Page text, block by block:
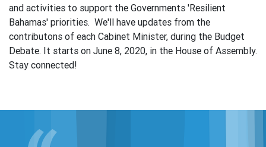
and activities to support the Governments 'Resilient
Bahamas' priorities. We'll have updates from the
contributons of each Cabinet Minister, during the Budget
Debate. It starts on June 8, 2020, in the House of Assembly.
Stay connected!